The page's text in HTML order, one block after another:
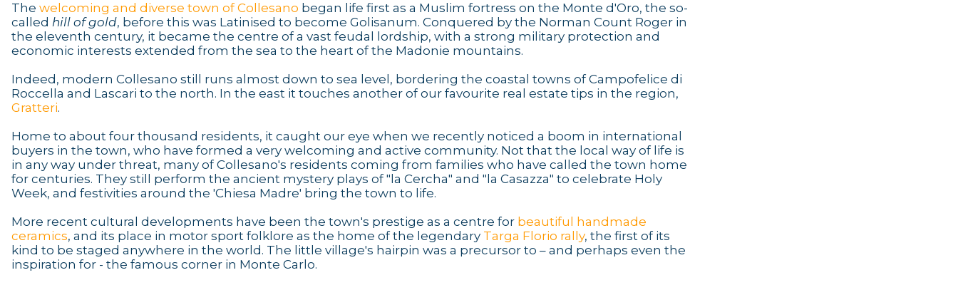
The welcoming and diverse town of Collesano began life first as a Muslim fortress on the Monte d'Oro, the so-
called hill of gold, before this was Latinised to become Golisanum. Conquered by the Norman Count Roger in
the eleventh century, it became the centre of a vast feudal lordship, with a strong military protection and
economic interests extended from the sea to the heart of the Madonie mountains.
Indeed, modern Collesano still runs almost down to sea level, bordering the coastal towns of Campofelice di
Roccella and Lascari to the north. In the east it touches another of our favourite real estate tips in the region,
Gratteri.
Home to about four thousand residents, it caught our eye when we recently noticed a boom in international
buyers in the town, who have formed a very welcoming and active community. Not that the local way of life is
in any way under threat, many of Collesano's residents coming from families who have called the town home
for centuries. They still perform the ancient mystery plays of "la Cercha" and "la Casazza" to celebrate Holy
Week, and festivities around the 'Chiesa Madre' bring the town to life.
More recent cultural developments have been the town's prestige as a centre for beautiful handmade
ceramics, and its place in motor sport folklore as the home of the legendary Targa Florio rally, the first of its
kind to be staged anywhere in the world. The little village's hairpin was a precursor to – and perhaps even the
inspiration for - the famous corner in Monte Carlo.